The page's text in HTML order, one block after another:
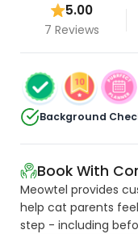
5.00
7 Reviews
Background
Book With
Meowtel provides
help cat parents
step - including